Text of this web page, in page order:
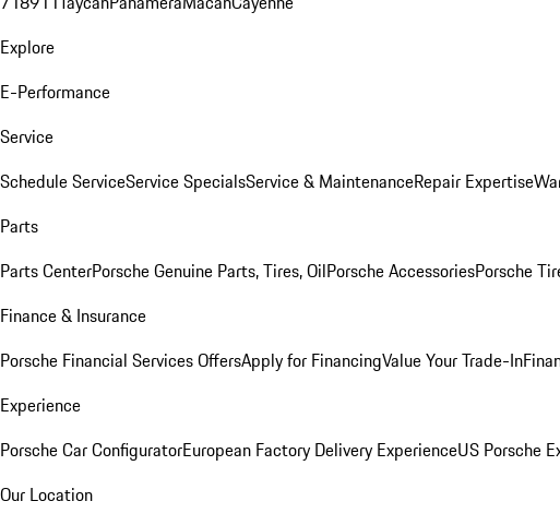
Explore
E-Performance
Service
Schedule ServiceService SpecialsService & MaintenanceRepair Expertise
Parts
Parts CenterPorsche Genuine Parts, Tires, OilPorsche AccessoriesPorsche
Finance & Insurance
Porsche Financial Services OffersApply for FinancingValue Your Trade-In
Experience
Porsche Car ConfiguratorEuropean Factory Delivery ExperienceUS Porsche
Our Location